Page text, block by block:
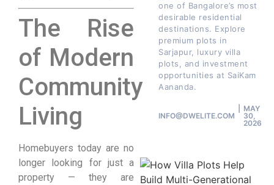
The Rise
of Modern
Community
Living
Homebuyers today are no
longer looking for just a
property — they are
one of Bangalore’s most
desirable residential
destinations. Explore
premium plots in
Sarjapur, luxury villa
plots, and investment
opportunities at SaiKam
Aananda.
INFO@DWELITE.COM
MAY
30,
2026